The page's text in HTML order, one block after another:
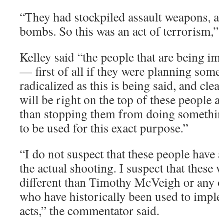
“They had stockpiled assault
bombs. So this was an act of
Kelley said “the people that are being
— first of all if they were planning
radicalized as this is being said, and
will be right on the top of these people
than stopping them from doing
to be used for this exact purpose.”
“I do not suspect that these people
the actual shooting. I suspect that these
different than Timothy McVeigh or any
who have historically been used to
acts,” the commentator said.